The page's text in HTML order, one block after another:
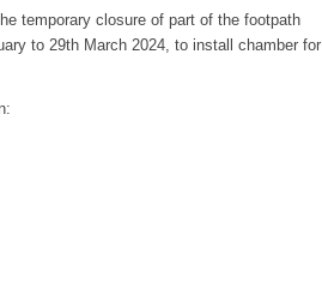
temporary closure of part of the footpath
to 29th March 2024, to install chamber for